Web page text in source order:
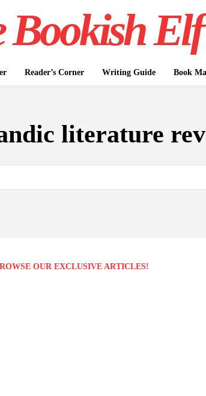
Bookish Elf
Reader’s Corner Writing Guide Book
literature
OUR EXCLUSIVE ARTICLES!